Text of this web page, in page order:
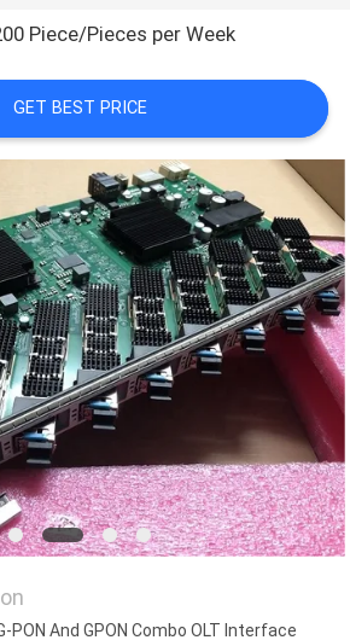
Piece/Pieces per Week
GET BEST PRICE
PON And GPON Combo OLT Interface